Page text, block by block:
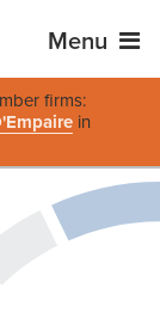
Menu
firms:
in